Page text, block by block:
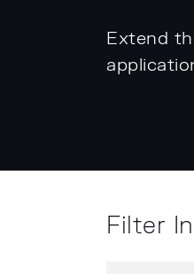
Extend
Filter